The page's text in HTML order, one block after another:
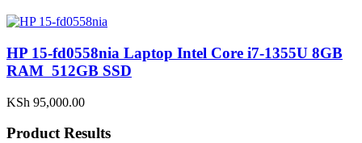
HP 15-fd0558nia Laptop Intel Core i7-1355U 8GB
RAM 512GB SSD
KSh 95,000.00
Product Results